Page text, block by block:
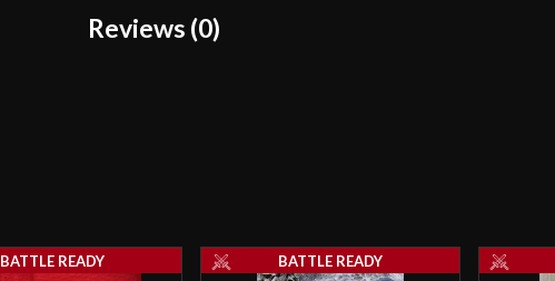
Overall Length
Blade [1566 High Carbon Steel]
Reviews (0)
BATTLE READY BATTLE READY